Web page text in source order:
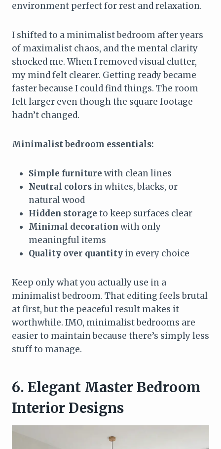
environment perfect for rest and relaxation.
I shifted to a minimalist bedroom after years
of maximalist chaos, and the mental clarity
shocked me. When I removed visual clutter,
my mind felt clearer. Getting ready became
faster because I could find things. The room
felt larger even though the square footage
hadn’t changed.
Minimalist bedroom essentials:
Simple furniture with clean lines
Neutral colors in whites, blacks, or
natural wood
Hidden storage to keep surfaces clear
Minimal decoration with only
meaningful items
Quality over quantity in every choice
Keep only what you actually use in a
minimalist bedroom. That editing feels brutal
at first, but the peaceful result makes it
worthwhile. IMO, minimalist bedrooms are
easier to maintain because there’s simply less
stuff to manage.
6. Elegant Master Bedroom
Interior Designs